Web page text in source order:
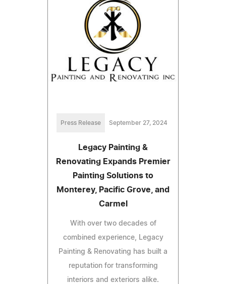
Press Release September 27, 2024
Legacy Painting &
Renovating Expands Premier
Painting Solutions to
Monterey, Pacific Grove, and
Carmel
With over two decades of
combined experience, Legacy
Painting & Renovating has built a
reputation for transforming
interiors and exteriors alike.